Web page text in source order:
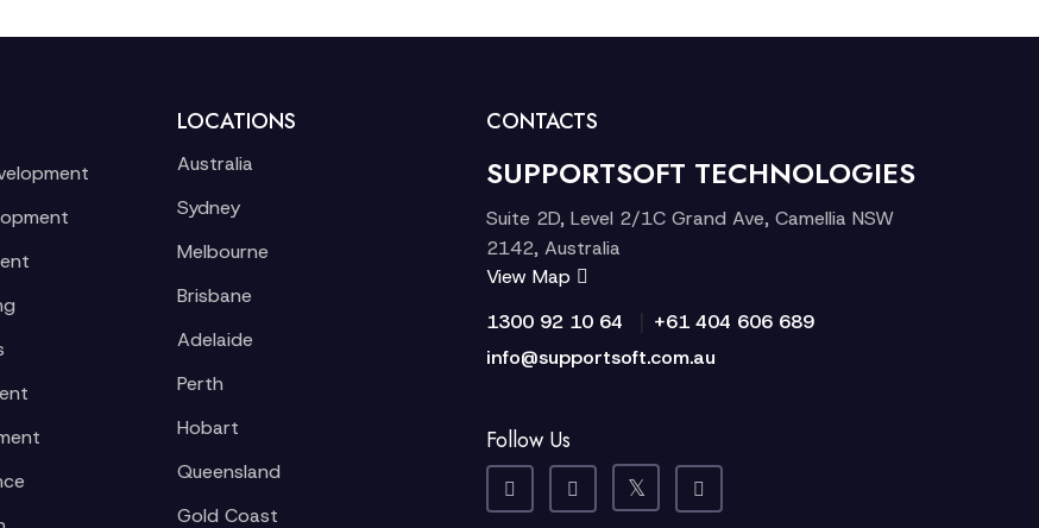
LOCATIONS
Australia
Sydney
Melbourne
Brisbane
Adelaide
Perth
Hobart
Queensland
Gold Coast
CONTACTS
SUPPORTSOFT TECHNOLOGIES
Suite 2D, Level 2/1C Grand Ave, Camellia NSW
2142, Australia
View Map
1300 92 10 64
+61 404 606 689
info@supportsoft.com.au
Follow Us